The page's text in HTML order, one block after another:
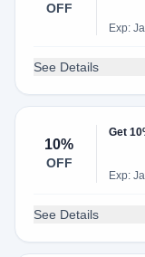
OFF
Exp:
See Details
10%
OFF
Get
Exp:
See Details